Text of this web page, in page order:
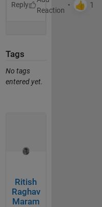
Reply
Tags
No tags
entered yet.
Ritish
Raghav
Maram